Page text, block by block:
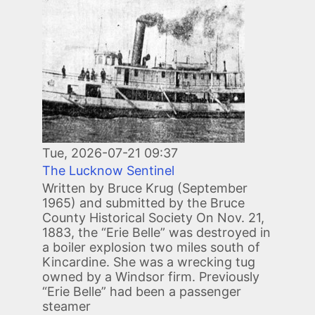
Tue, 2026-07-21 09:37
The Lucknow Sentinel
Written by Bruce Krug (September
1965) and submitted by the Bruce
County Historical Society On Nov. 21,
1883, the “Erie Belle” was destroyed in
a boiler explosion two miles south of
Kincardine. She was a wrecking tug
owned by a Windsor firm. Previously
“Erie Belle” had been a passenger
steamer